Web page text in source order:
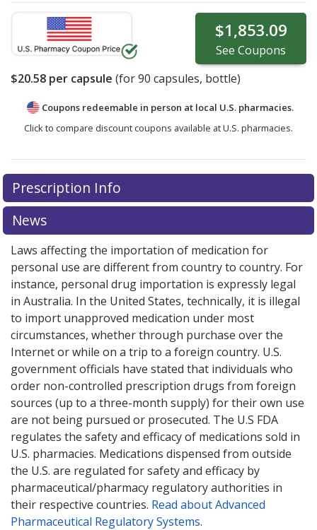
$1,853.09
See Coupons
$20.58 per capsule (for90 capsules, bottle)
Coupons redeemable in person at local U.S. pharmacies.
Click to compare discount coupons available at U.S. pharmacies.
Prescription Info
News
Laws affecting the importation of medication for
personal use are different from country to country. For
instance, personal drug importation is expressly legal
in Australia. In the United States, technically, it is illegal
to import unapproved medication under most
circumstances, whether through purchase over the
Internet or while on a trip to a foreign country. U.S.
government officials have stated that individuals who
order non-controlled prescription drugs from foreign
sources (up to a three-month supply) for their own use
are not being pursued or prosecuted. The U.S FDA
regulates the safety and efficacy of medications sold in
U.S. pharmacies. Medications dispensed from outside
the U.S. are regulated for safety and efficacy by
pharmaceutical/pharmacy regulatory authorities in
their respective countries. Read about Advanced
Pharmaceutical Regulatory Systems.